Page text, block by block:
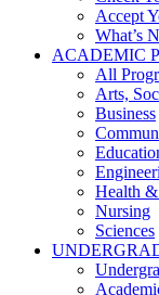
Accept
What’s
ACADEMIC
All
Arts,
Business
Health
Nursing
Sciences